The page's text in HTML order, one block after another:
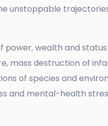
unstoppable
power, wealth and
mass destruction of
of species and
and mental-health